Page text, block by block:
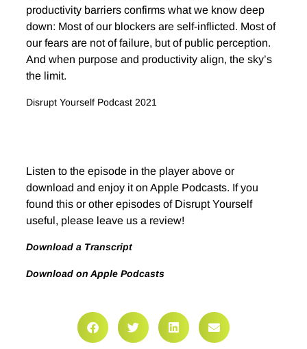
productivity barriers confirms what we know deep
down: Most of our blockers are self-inflicted. Most of
our fears are not of failure, but of public perception.
And when purpose and productivity align, the sky’s
the limit.
Disrupt Yourself Podcast 2021
Listen to the episode in the player above or
download and enjoy it on Apple Podcasts. If you
found this or other episodes of Disrupt Yourself
useful, please leave us a review!
Download a Transcript
Download on Apple Podcasts